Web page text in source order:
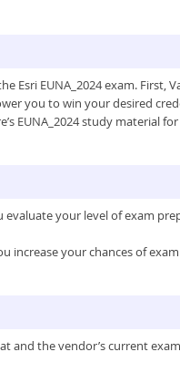
EUNA_2024 exam. First,
you to win your desired
EUNA_2024 study material for
evaluate your level of exam
increase your chances of
the vendor’s current